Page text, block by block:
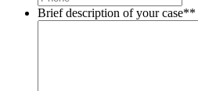
Brief description of your case**